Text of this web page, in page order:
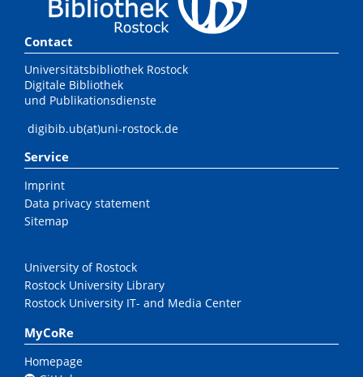
Contact
Universitätsbibliothek Rostock
Digitale Bibliothek
und Publikationsdienste
digibib.ub(at)uni-rostock.de
Service
Imprint
Data privacy statement
Sitemap
University of Rostock
Rostock University Library
Rostock University IT- and Media Center
MyCoRe
Homepage